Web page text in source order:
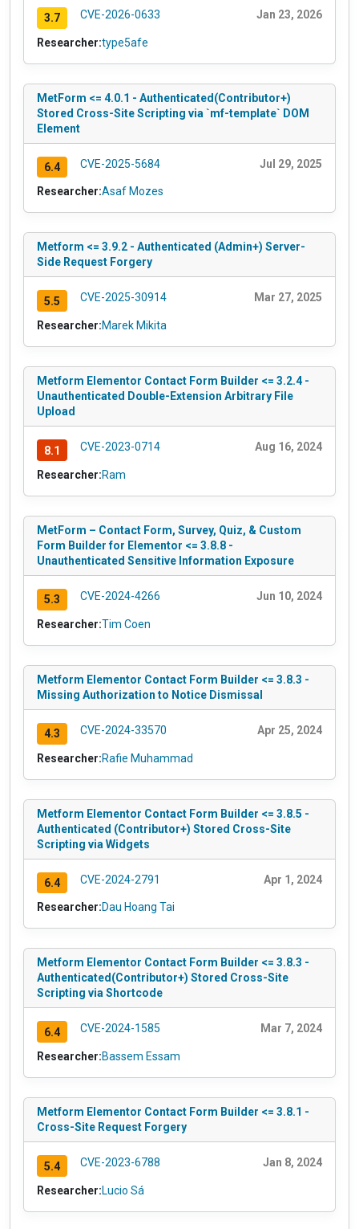
3.7 CVE-2026-0633 Jan 23, 2026
Researcher:type5afe
MetForm <= 4.0.1 - Authenticated(Contributor+)
Stored Cross-Site Scripting via `mf-template` DOM
Element
6.4 CVE-2025-5684 Jul 29, 2025
Researcher:Asaf Mozes
Metform <= 3.9.2 - Authenticated (Admin+) Server-
Side Request Forgery
5.5 CVE-2025-30914 Mar 27, 2025
Researcher:Marek Mikita
Metform Elementor Contact Form Builder <= 3.2.4 -
Unauthenticated Double-Extension Arbitrary File
Upload
8.1 CVE-2023-0714 Aug 16, 2024
Researcher:Ram
MetForm – Contact Form, Survey, Quiz, & Custom
Form Builder for Elementor <= 3.8.8 -
Unauthenticated Sensitive Information Exposure
5.3 CVE-2024-4266 Jun 10, 2024
Researcher:Tim Coen
Metform Elementor Contact Form Builder <= 3.8.3 -
Missing Authorization to Notice Dismissal
4.3 CVE-2024-33570 Apr 25, 2024
Researcher:Rafie Muhammad
Metform Elementor Contact Form Builder <= 3.8.5 -
Authenticated (Contributor+) Stored Cross-Site
Scripting via Widgets
6.4 CVE-2024-2791 Apr 1, 2024
Researcher:Dau Hoang Tai
Metform Elementor Contact Form Builder <= 3.8.3 -
Authenticated(Contributor+) Stored Cross-Site
Scripting via Shortcode
6.4 CVE-2024-1585 Mar 7, 2024
Researcher:Bassem Essam
Metform Elementor Contact Form Builder <= 3.8.1 -
Cross-Site Request Forgery
5.4 CVE-2023-6788 Jan 8, 2024
Researcher:Lucio Sá